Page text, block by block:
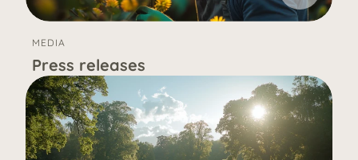
MEDIA
Press releases